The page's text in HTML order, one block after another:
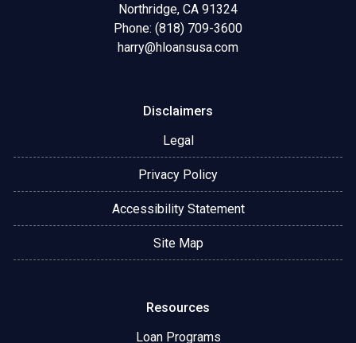
Northridge, CA 91324
Phone: (818) 709-3600
harry@hloansusa.com
Disclaimers
Legal
Privacy Policy
Accessibility Statement
Site Map
Resources
Loan Programs